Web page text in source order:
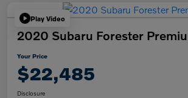
Play Video
2020 Subaru Forester
Your Price
$22,485
Disclosure